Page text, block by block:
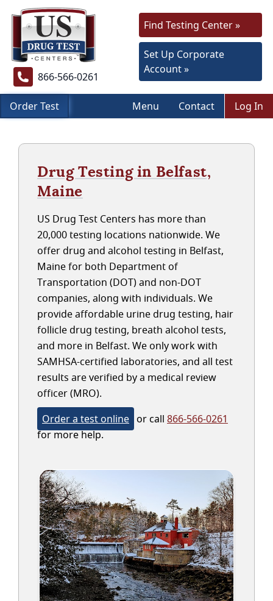
866-566-0261
Find Testing Center »
Set Up Corporate
Account »
Order Test Menu Contact Log In
Drug Testing in Belfast,
Maine
US Drug Test Centers has more than
20,000 testing locations nationwide. We
offer drug and alcohol testing in Belfast,
Maine for both Department of
Transportation (DOT) and non-DOT
companies, along with individuals. We
provide affordable urine drug testing, hair
follicle drug testing, breath alcohol tests,
and more in Belfast. We only work with
SAMHSA-certified laboratories, and all test
results are verified by a medical review
officer (MRO).
Order a test online or call 866-566-0261
for more help.